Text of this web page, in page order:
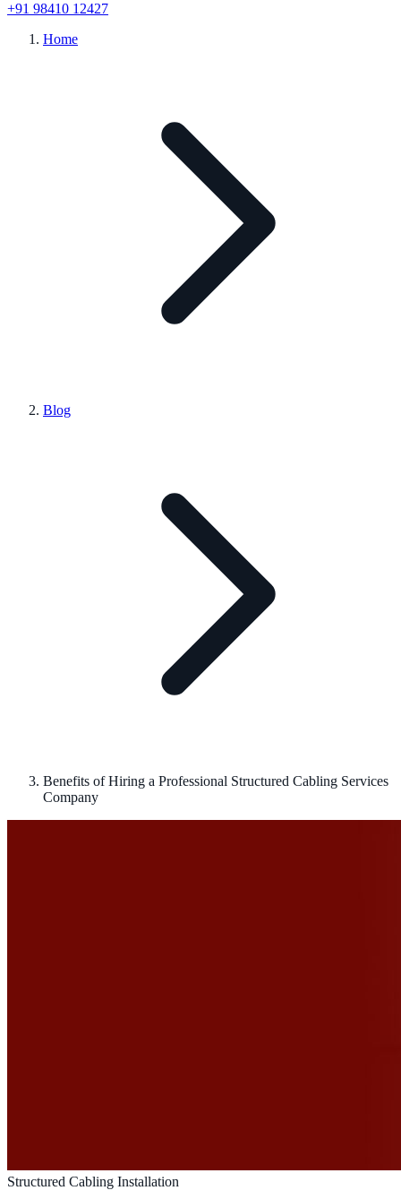
+91 98410 12427
Home
Blog
Benefits of Hiring a Professional Structured Cabling Services
Company
Structured Cabling Installation